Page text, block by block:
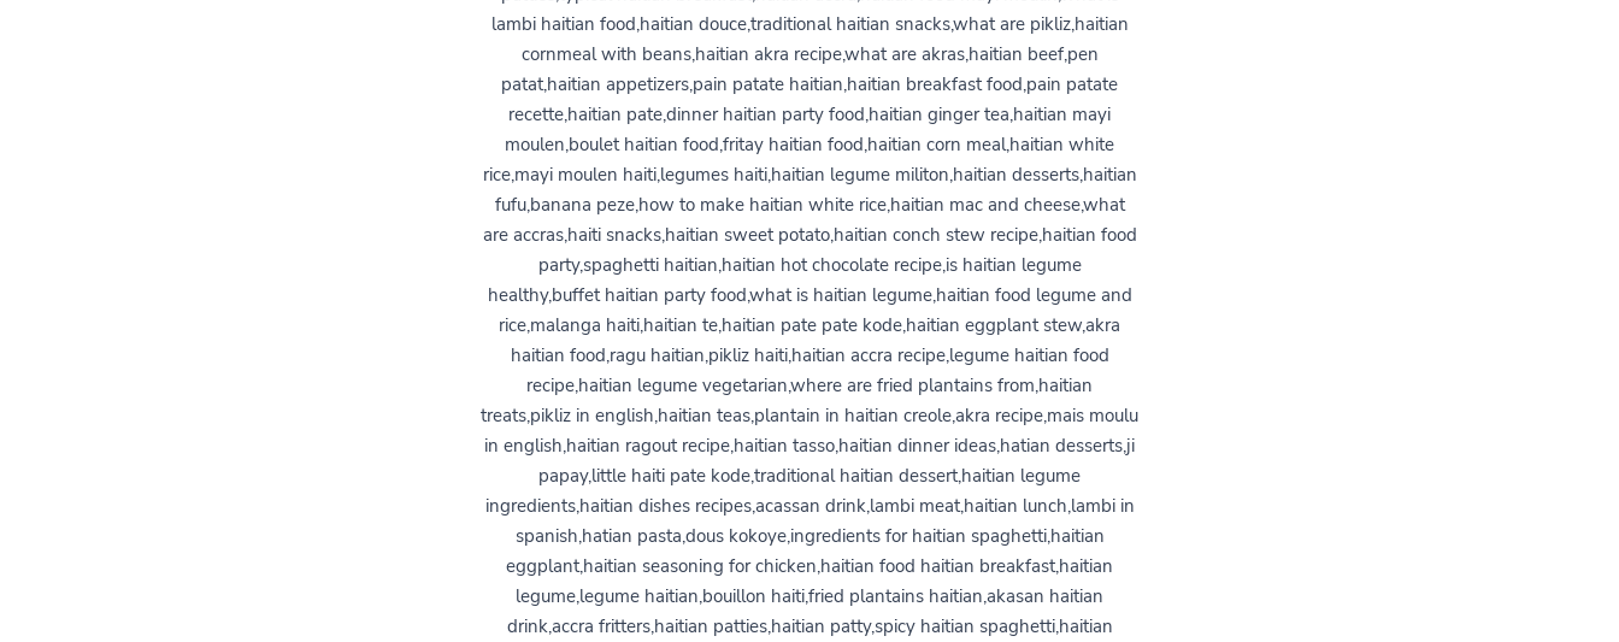
lambi haitian food,haitian douce,traditional haitian snacks,what are pikliz,haitian
cornmeal with beans,haitian akra recipe,what are akras,haitian beef,pen
patat,haitian appetizers,pain patate haitian,haitian breakfast food,pain patate
recette,haitian pate,dinner haitian party food,haitian ginger tea,haitian mayi
moulen,boulet haitian food,fritay haitian food,haitian corn meal,haitian white
rice,mayi moulen haiti,legumes haiti,haitian legume militon,haitian desserts,haitian
fufu,banana peze,how to make haitian white rice,haitian mac and cheese,what
are accras,haiti snacks,haitian sweet potato,haitian conch stew recipe,haitian food
party,spaghetti haitian,haitian hot chocolate recipe,is haitian legume
healthy,buffet haitian party food,what is haitian legume,haitian food legume and
rice,malanga haiti,haitian te,haitian pate pate kode,haitian eggplant stew,akra
haitian food,ragu haitian,pikliz haiti,haitian accra recipe,legume haitian food
recipe,haitian legume vegetarian,where are fried plantains from,haitian
treats,pikliz in english,haitian teas,plantain in haitian creole,akra recipe,mais moulu
in english,haitian ragout recipe,haitian tasso,haitian dinner ideas,hatian desserts,ji
papay,little haiti pate kode,traditional haitian dessert,haitian legume
ingredients,haitian dishes recipes,acassan drink,lambi meat,haitian lunch,lambi in
spanish,hatian pasta,dous kokoye,ingredients for haitian spaghetti,haitian
eggplant,haitian seasoning for chicken,haitian food haitian breakfast,haitian
legume,legume haitian,bouillon haiti,fried plantains haitian,akasan haitian
drink,accra fritters,haitian patties,haitian patty,spicy haitian spaghetti,haitian